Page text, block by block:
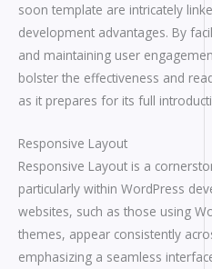
soon template are intricately
development advantages. By
and maintaining user
bolster the effectiveness and
as it prepares for its full
Responsive Layout
Responsive Layout is a
particularly within WordPress
websites, such as those using
themes, appear consistently
emphasizing a seamless